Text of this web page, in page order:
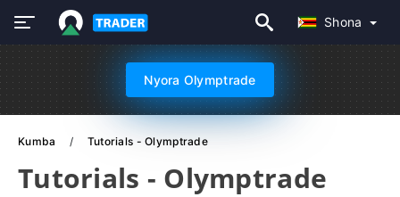
Shona
Nyora Olymptrade
Kumba Tutorials - Olymptrade
Tutorials - Olymptrade